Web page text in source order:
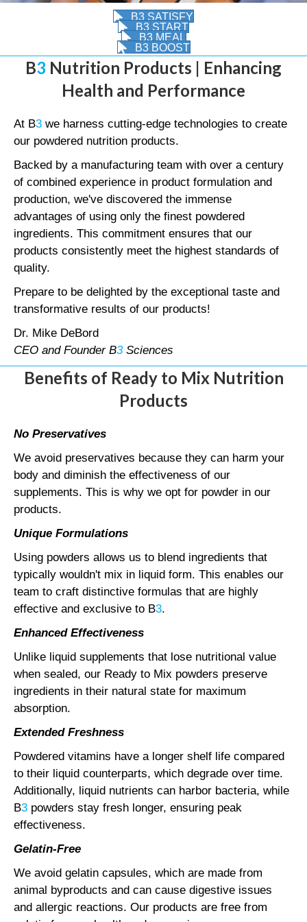
B3 SATISFY
B3 START
B3 MEAL
B3 BOOST
B3 Nutrition Products | Enhancing
Health and Performance
At B3 we harness cutting-edge technologies to create
our powdered nutrition products.
Backed by a manufacturing team with over a century
of combined experience in product formulation and
production, we've discovered the immense
advantages of using only the finest powdered
ingredients. This commitment ensures that our
products consistently meet the highest standards of
quality.
Prepare to be delighted by the exceptional taste and
transformative results of our products!
Dr. Mike DeBord
CEO and Founder B3Sciences
Benefits of Ready to Mix Nutrition
Products
No Preservatives
We avoid preservatives because they can harm your
body and diminish the effectiveness of our
supplements. This is why we opt for powder in our
products.
Unique Formulations
Using powders allows us to blend ingredients that
typically wouldn't mix in liquid form. This enables our
team to craft distinctive formulas that are highly
effective and exclusive to B3.
Enhanced Effectiveness
Unlike liquid supplements that lose nutritional value
when sealed, our Ready to Mix powders preserve
ingredients in their natural state for maximum
absorption.
Extended Freshness
Powdered vitamins have a longer shelf life compared
to their liquid counterparts, which degrade over time.
Additionally, liquid nutrients can harbor bacteria, while
B3 powders stay fresh longer, ensuring peak
effectiveness.
Gelatin-Free
We avoid gelatin capsules, which are made from
animal byproducts and can cause digestive issues
and allergic reactions. Our products are free from